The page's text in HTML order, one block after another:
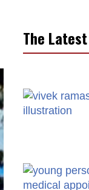
The Latest